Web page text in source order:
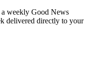
weekly Good News
delivered directly to your